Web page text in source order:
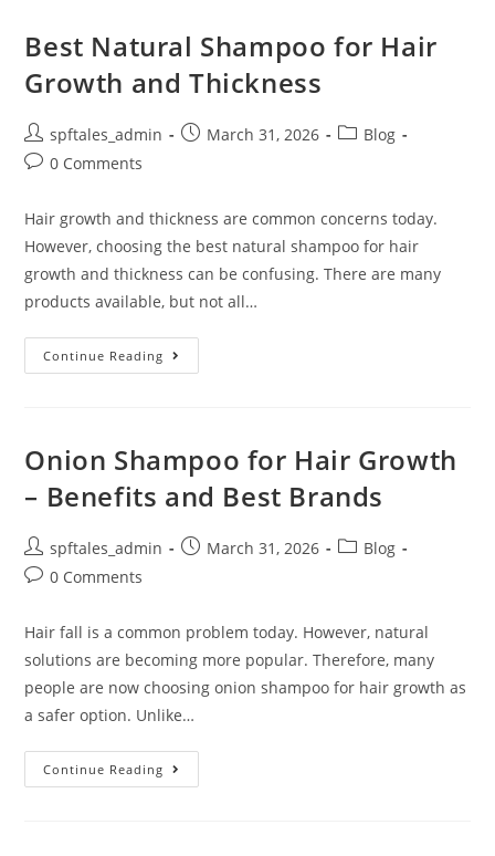
Best Natural Shampoo for Hair
Growth and Thickness
spftales_admin March 31, 2026
Blog
0 Comments
Hair growth and thickness are common concerns today.
However, choosing the best natural shampoo for hair
growth and thickness can be confusing. There are many
products available, but not all…
Continue Reading
Onion Shampoo for Hair Growth
– Benefits and Best Brands
spftales_admin March 31, 2026
Blog
0 Comments
Hair fall is a common problem today. However, natural
solutions are becoming more popular. Therefore, many
people are now choosing onion shampoo for hair growth as
a safer option. Unlike…
Continue Reading